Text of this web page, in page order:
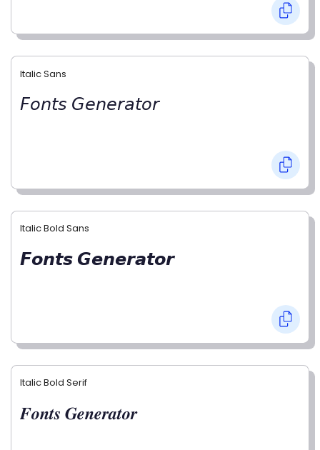
Italic Sans
𝘍𝘰𝘯𝘵𝘴 𝘎𝘦𝘯𝘦𝘳𝘢𝘵𝘰𝘳
Italic Bold Sans
𝙁𝙤𝙣𝙩𝙨 𝙂𝙚𝙣𝙚𝙧𝙖𝙩𝙤𝙧
Italic Bold Serif
𝑭𝒐𝒏𝒕𝒔 𝑮𝒆𝒏𝒆𝒓𝒂𝒕𝒐𝒓